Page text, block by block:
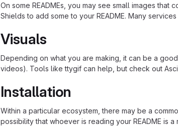
On some READMEs, you may see small images
Shields to add some to your README. Many
Visuals
Depending on what you are making, it can be a
videos). Tools like ttygif can help, but check out
Installation
Within a particular ecosystem, there may be a
possibility that whoever is reading your README is